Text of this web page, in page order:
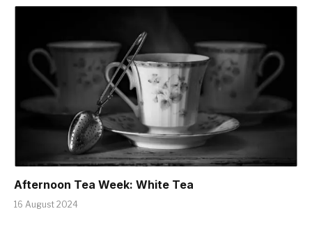
Afternoon Tea Week: White Tea
16 August 2024